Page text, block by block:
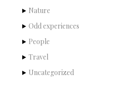
Nature
Odd experiences
People
Travel
Uncategorized